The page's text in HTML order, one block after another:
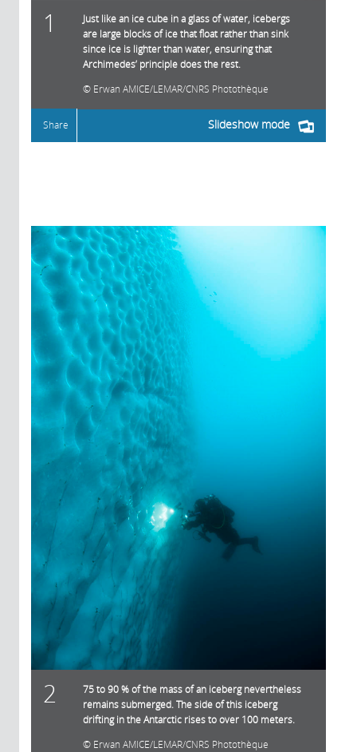
1
Just like an ice cube in a glass of water, icebergs
are large blocks of ice that float rather than sink
since ice is lighter than water, ensuring that
Archimedes’ principle does the rest.
Erwan AMICE/LEMAR/CNRS Photothèque
Slideshow mode
Share
2
75 to 90 % of the mass of an iceberg nevertheless
remains submerged. The side of this iceberg
drifting in the Antarctic rises to over 100 meters.
Erwan AMICE/LEMAR/CNRS Photothèque